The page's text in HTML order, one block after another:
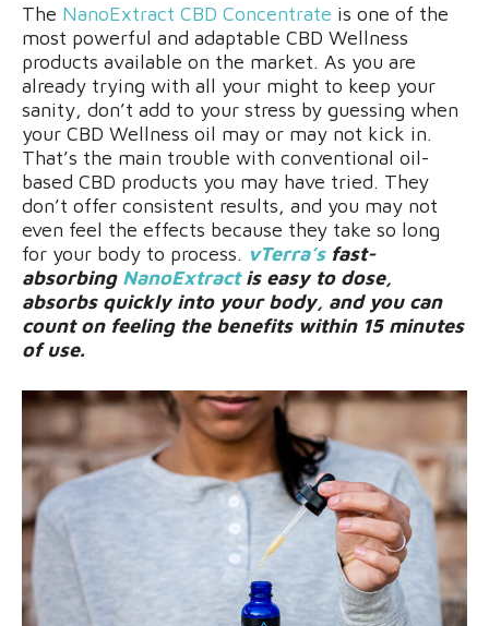
The NanoExtract CBD Concentrate is one of the
most powerful and adaptable CBD Wellness
products available on the market. As you are
already trying with all your might to keep your
sanity, don’t add to your stress by guessing when
your CBD Wellness oil may or may not kick in.
That’s the main trouble with conventional oil-
based CBD products you may have tried. They
don’t offer consistent results, and you may not
even feel the effects because they take so long
for your body to process. vTerra’sfast-
absorbing NanoExtractis easy to dose,
absorbs quickly into your body, and you can
count on feeling the benefits within 15 minutes
of use.